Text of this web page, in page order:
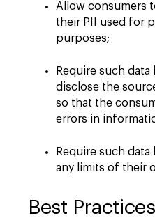
Allow consumers
their PII used for
purposes;
Require such
disclose the
so that the
errors in
Require such
any limits of their
Best Practices